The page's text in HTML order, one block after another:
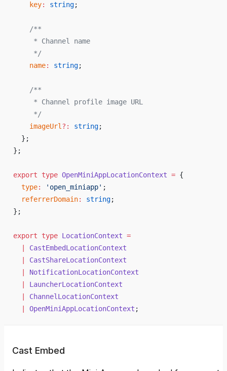
    key
: string;
    /**
     * Channel name
     */
    name
: string;
    /**
     * Channel profile image URL
     */
    imageUrl
?: string;
  };
};
export type OpenMiniAppLocationContext = {
  type
: 'open_miniapp' ;
  referrerDomain
: string;
};
export type LocationContext =
CastEmbedLocationContext
CastShareLocationContext
NotificationLocationContext
LauncherLocationContext
ChannelLocationContext
OpenMiniAppLocationContext ;
Cast Embed